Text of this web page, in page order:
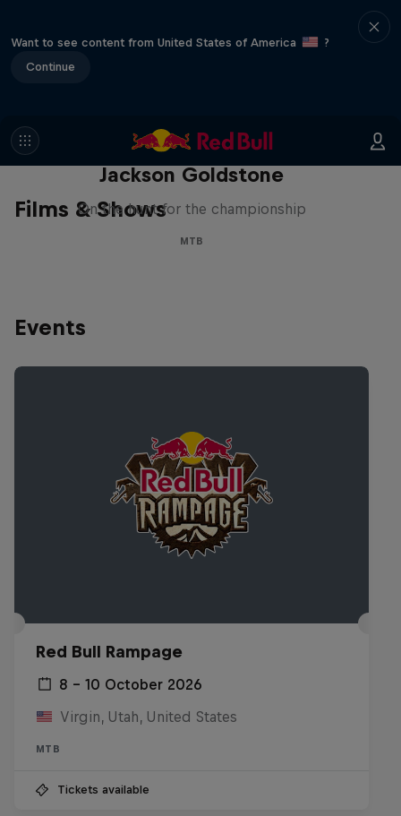
Want to see content from United States of America
?
Continue
Films & Shows
The Search for Milliseconds:
Jackson Goldstone
On the hunt for the championship
MTB
Events
Red Bull Rampage
8 – 10 October 2026
Virgin, Utah, United States
MTB
Tickets available